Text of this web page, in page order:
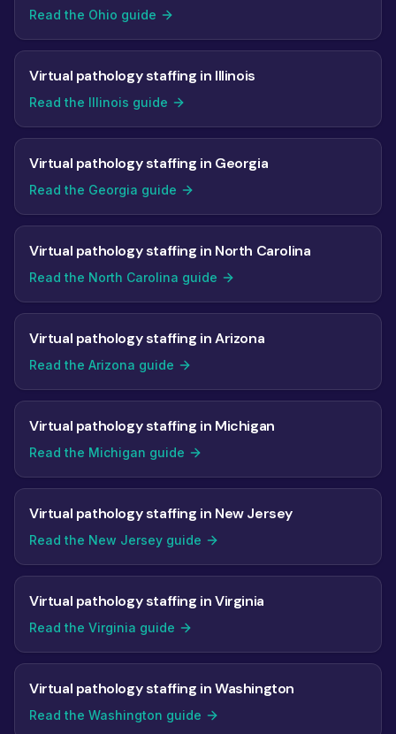
Read the Ohio guide
Virtual pathology staffing in Illinois
Read the Illinois guide
Virtual pathology staffing in Georgia
Read the Georgia guide
Virtual pathology staffing in North Carolina
Read the North Carolina guide
Virtual pathology staffing in Arizona
Read the Arizona guide
Virtual pathology staffing in Michigan
Read the Michigan guide
Virtual pathology staffing in New Jersey
Read the New Jersey guide
Virtual pathology staffing in Virginia
Read the Virginia guide
Virtual pathology staffing in Washington
Read the Washington guide